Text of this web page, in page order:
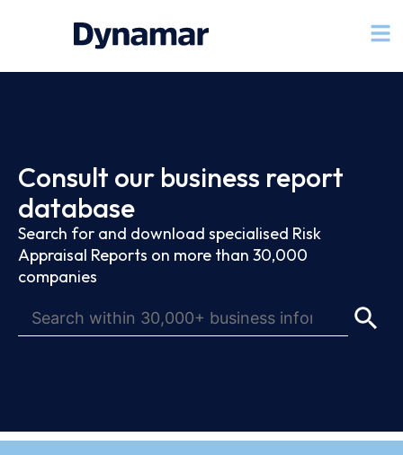
Consult our business report
database
Search for and download specialised Risk
Appraisal Reports on more than 30,000
companies